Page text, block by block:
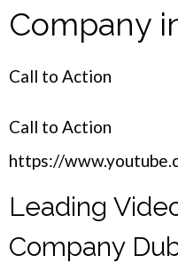
Company
Call to Action
Call to Action
https://
Leading
Company